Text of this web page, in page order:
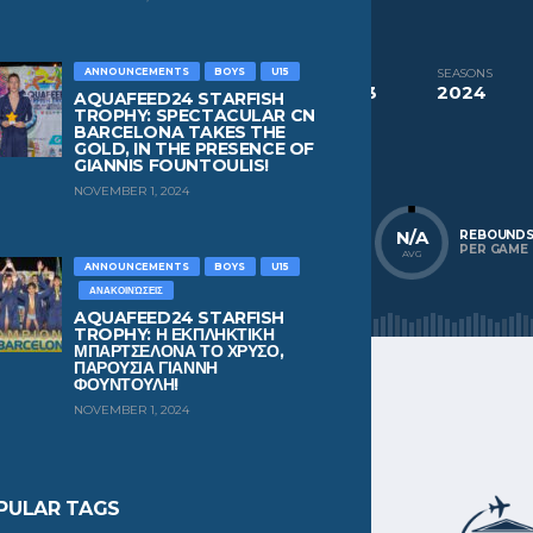
ANNOUNCEMENTS BOYS U15
AQUAFEED24 STARFISH
TROPHY: SPECTACULAR CN
BARCELONA TAKES THE
GOLD, IN THE PRESENCE OF
GIANNIS FOUNTOULIS!
NOVEMBER 1, 2024
ANNOUNCEMENTS BOYS
U15
ΑΝΑΚΟΙΝΏΣΕΙΣ
AQUAFEED24 STARFISH
TROPHY: Η ΕΚΠΛΗΚΤΙΚΗ
ΜΠΑΡΤΣΕΛΟΝΑ ΤΟ ΧΡΥΣΟ,
ΠΑΡΟΥΣΙΑ ΓΙΑΝΝΗ
ΦΟΥΝΤΟΥΛΗ!
NOVEMBER 1, 2024
TAGS
COMPETITIONS
Aquafeed24 Starfish Trophy Boys U13
SEASONS
2024
NATIONALITY
Greece
POSITION
Wing
N/A
AVG
REBOUNDS
PER GAME